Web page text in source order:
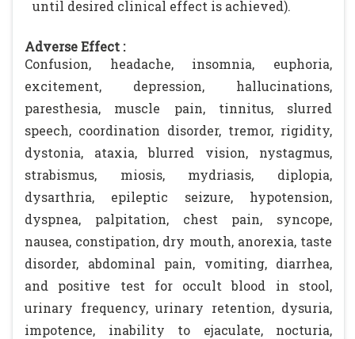
until desired clinical effect is achieved).
Adverse Effect :
Confusion, headache, insomnia, euphoria,
excitement, depression, hallucinations,
paresthesia, muscle pain, tinnitus, slurred
speech, coordination disorder, tremor, rigidity,
dystonia, ataxia, blurred vision, nystagmus,
strabismus, miosis, mydriasis, diplopia,
dysarthria, epileptic seizure, hypotension,
dyspnea, palpitation, chest pain, syncope,
nausea, constipation, dry mouth, anorexia, taste
disorder, abdominal pain, vomiting, diarrhea,
and positive test for occult blood in stool,
urinary frequency, urinary retention, dysuria,
impotence, inability to ejaculate, nocturia,